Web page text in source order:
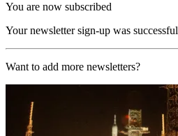
You are now subscribed
Your newsletter sign-up was successful
Want to add more newsletters?